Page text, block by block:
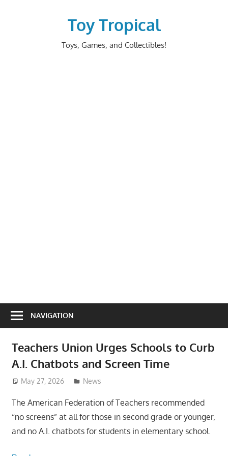
Toy Tropical
Toys, Games, and Collectibles!
NAVIGATION
Teachers Union Urges Schools to Curb
A.I. Chatbots and Screen Time
May 27, 2026 ToyTropical
News
The American Federation of Teachers recommended
“no screens” at all for those in second grade or younger,
and no A.I. chatbots for students in elementary school.